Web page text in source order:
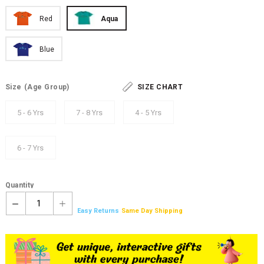
Red Aqua
Blue
Size (Age Group) SIZE CHART
5 - 6 Yrs 7 - 8 Yrs 4 - 5 Yrs
6 - 7 Yrs
Quantity
1
Easy Returns Same Day Shipping